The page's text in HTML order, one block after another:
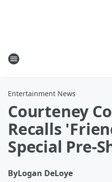
Entertainment News
Courteney
Recalls
Special Pre-
ByLogan DeLoye